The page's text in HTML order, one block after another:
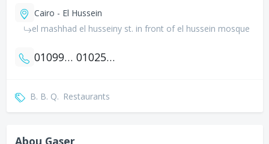
Cairo - El Hussein
el mashhad el husseiny st. in front of el hussein mosque
01099402354 01025971556
B. B. Q. Restaurants
Abou Gaser